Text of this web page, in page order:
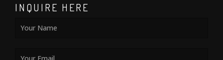
INQUIRE HERE